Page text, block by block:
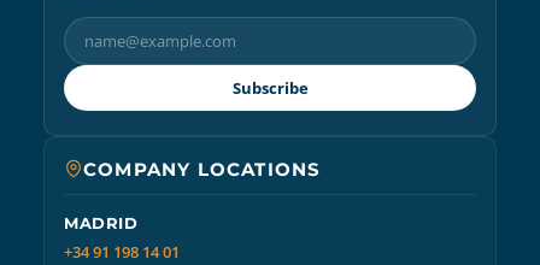
Subscribe
COMPANY LOCATIONS
MADRID
+34 91 198 14 01